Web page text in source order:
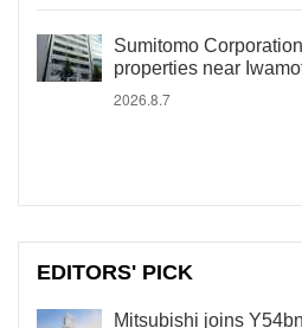
Sumitomo
properties near
2026.8.7
EDITORS' PICK
Mitsubishi joins